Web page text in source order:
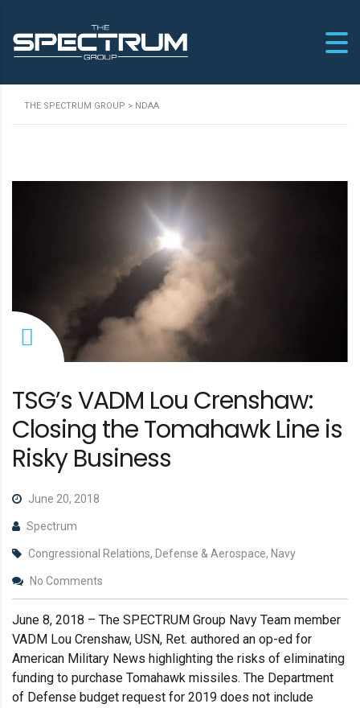
THE SPECTRUM GROUP > NDAA
TSG’s VADM Lou Crenshaw:
Closing the Tomahawk Line is
Risky Business
June 20, 2018
Spectrum
Congressional Relations, Defense & Aerospace, Navy
No Comments
June 8, 2018 – The SPECTRUM Group Navy Team member
VADM Lou Crenshaw, USN, Ret. authored an op-ed for
American Military News highlighting the risks of eliminating
funding to purchase Tomahawk missiles. The Department
of Defense budget request for 2019 does not include